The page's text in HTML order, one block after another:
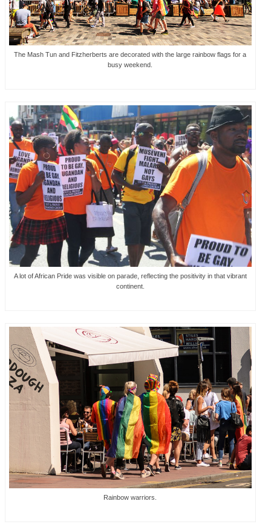
The Mash Tun and Fitzherberts are decorated with the large rainbow flags for a
busy weekend.
A lot of African Pride was visible on parade, reflecting the positivity in that vibrant
continent.
Rainbow warriors.